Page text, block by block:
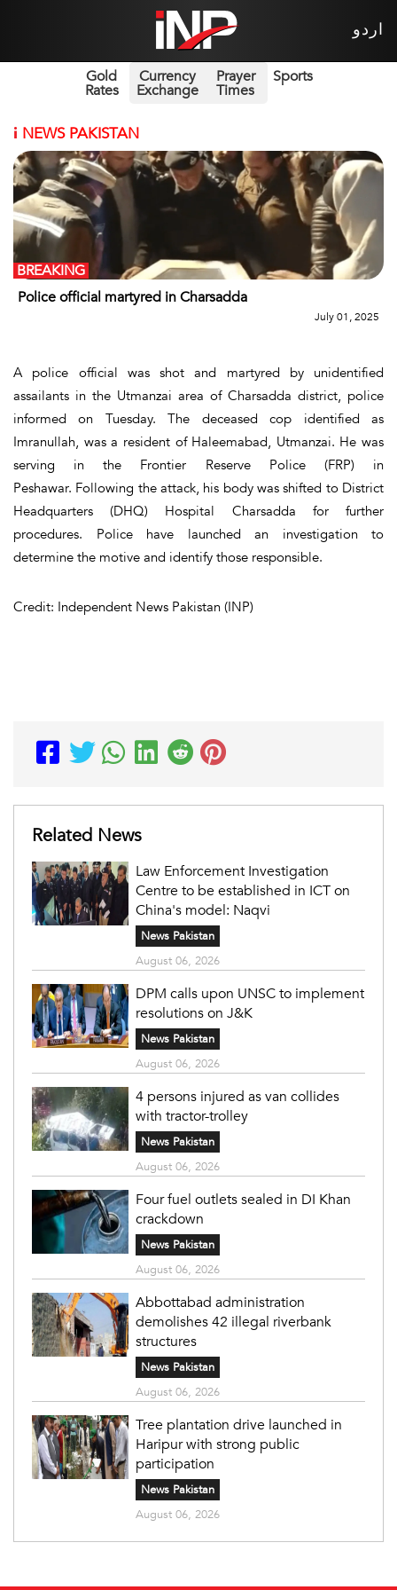
اردو
Gold
Rates
Currency
Exchange
Prayer
Times
Sports
i NEWS PAKISTAN
Police official martyred in Charsadda
BREAKING
July 01, 2025
A police official was shot and martyred by unidentified
assailants in the Utmanzai area of Charsadda district, police
informed on Tuesday. The deceased cop identified as
Imranullah, was a resident of Haleemabad, Utmanzai. He was
serving in the Frontier Reserve Police (FRP) in
Peshawar. Following the attack, his body was shifted to District
Headquarters (DHQ) Hospital Charsadda for further
procedures. Police have launched an investigation to
determine the motive and identify those responsible.
Credit: Independent News Pakistan (INP)
Related News
Law Enforcement Investigation
Centre to be established in ICT on
China's model: Naqvi
News Pakistan
August 06, 2026
DPM calls upon UNSC to implement
resolutions on J&K
News Pakistan
August 06, 2026
4 persons injured as van collides
with tractor-trolley
News Pakistan
August 06, 2026
Four fuel outlets sealed in DI Khan
crackdown
News Pakistan
August 06, 2026
Abbottabad administration
demolishes 42 illegal riverbank
structures
News Pakistan
August 06, 2026
Tree plantation drive launched in
Haripur with strong public
participation
News Pakistan
August 06, 2026